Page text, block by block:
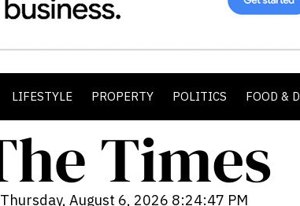
LIFESTYLE PROPERTY POLITICS FOOD &
Thursday, August 6, 2026 8:24:49 PM